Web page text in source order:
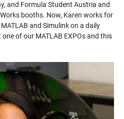
and Formula Student Austria and
booths. Now, Karen works for
and Simulink on a daily
of our MATLAB EXPOs and this